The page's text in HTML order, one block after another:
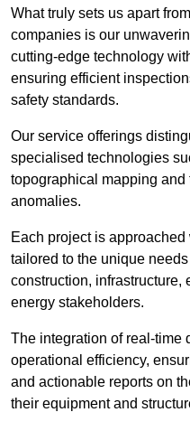
What truly sets us apart
companies is our
cutting-edge technology
ensuring efficient
safety standards.
Our service offerings
specialised technologies
topographical mapping
anomalies.
Each project is
tailored to the unique
construction, infrastructure,
energy stakeholders.
The integration of real-time
operational efficiency,
and actionable reports on
their equipment and